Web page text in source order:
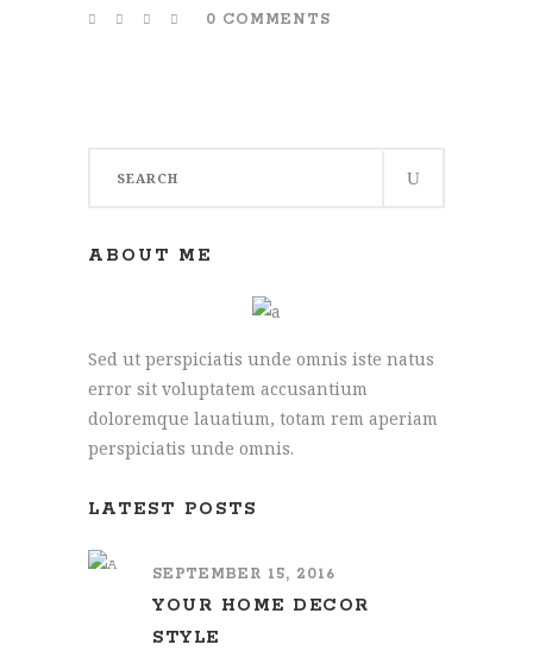
0 COMMENTS
ABOUT ME
Sed ut perspiciatis unde omnis iste natus
error sit voluptatem accusantium
doloremque lauatium, totam rem aperiam
perspiciatis unde omnis.
LATEST POSTS
SEPTEMBER 15, 2016
YOUR HOME DECOR
STYLE